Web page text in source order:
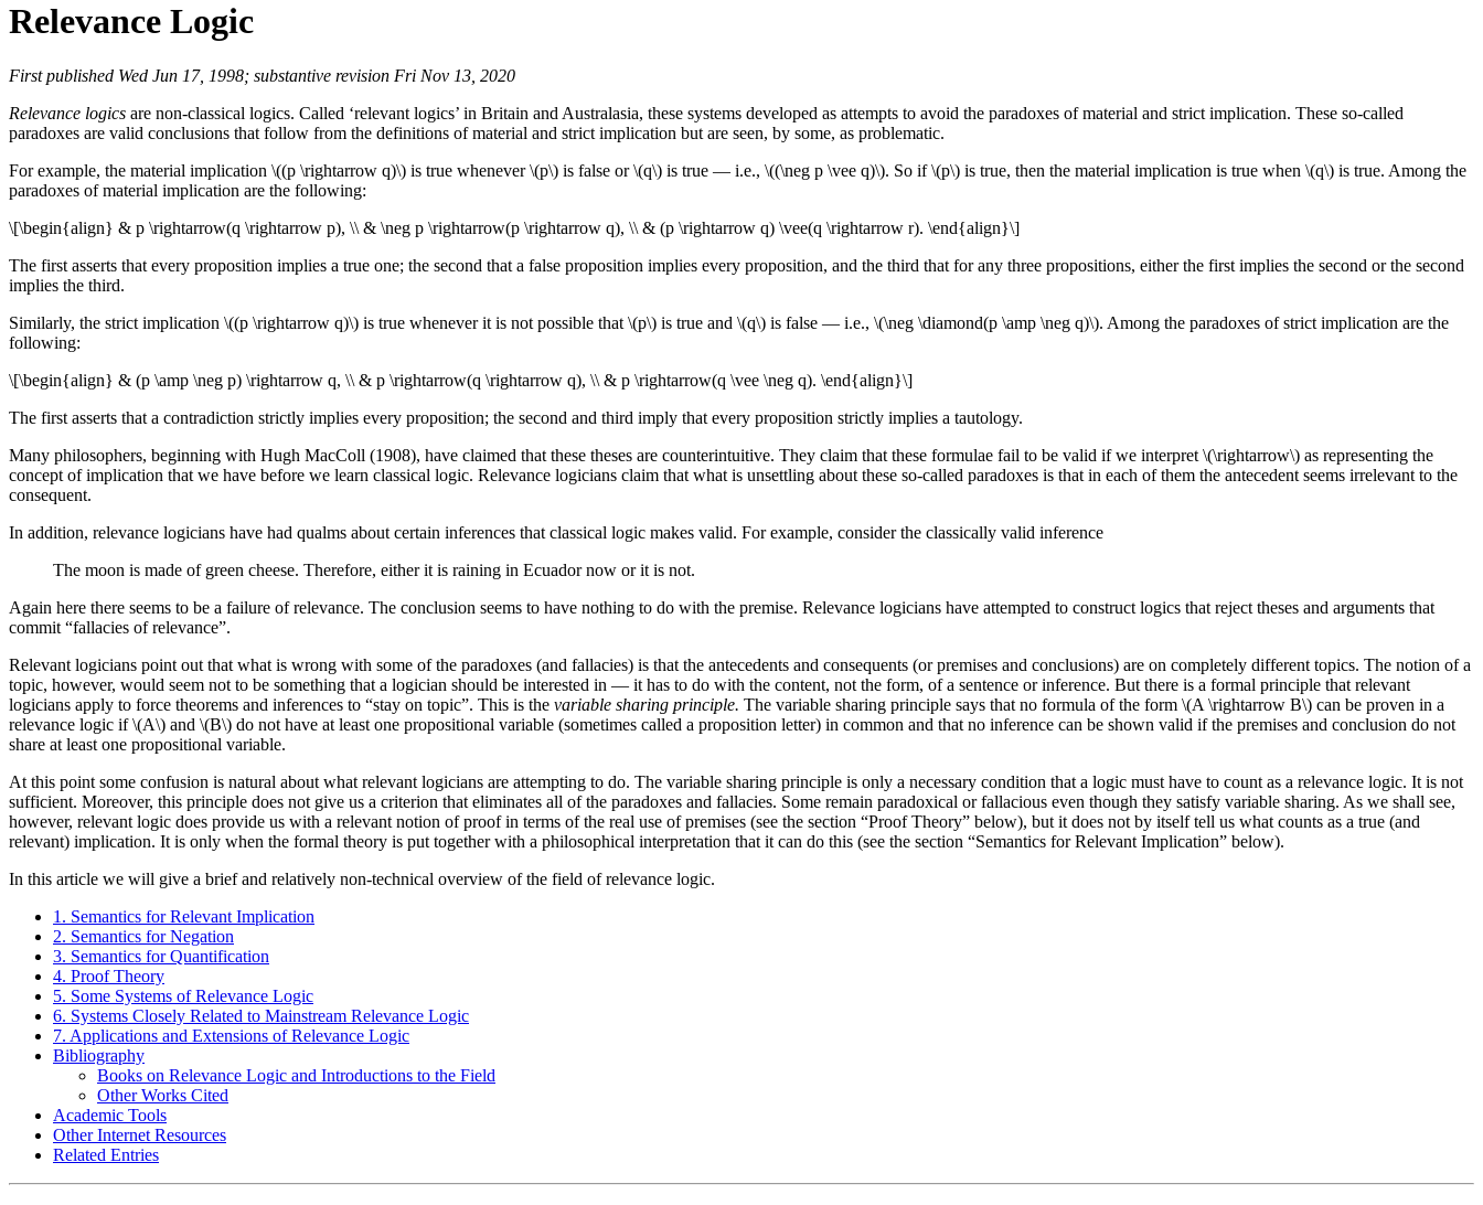
Relevance Logic
First published Wed Jun 17, 1998; substantive revision Fri Nov 13, 2020
Relevance logics are non-classical logics. Called ‘relevant logics’ in Britain and Australasia, these systems developed as attempts to avoid the paradoxes of material and strict implication. These so-called
paradoxes are valid conclusions that follow from the definitions of material and strict implication but are seen, by some, as problematic.
For example, the material implication \((p \rightarrow q)\) is true whenever \(p\) is false or \(q\) is true — i.e., \((\neg p \vee q)\). So if \(p\) is true, then the material implication is true when \(q\) is true. Among the
paradoxes of material implication are the following:
\[\begin{align} & p \rightarrow(q \rightarrow p), \\ & \neg p \rightarrow(p \rightarrow q), \\ & (p \rightarrow q) \vee(q \rightarrow r). \end{align}\]
The first asserts that every proposition implies a true one; the second that a false proposition implies every proposition, and the third that for any three propositions, either the first implies the second or the second
implies the third.
Similarly, the strict implication \((p \rightarrow q)\) is true whenever it is not possible that \(p\) is true and \(q\) is false — i.e., \(\neg \diamond(p \amp \neg q)\). Among the paradoxes of strict implication are the
following:
\[\begin{align} & (p \amp \neg p) \rightarrow q, \\ & p \rightarrow(q \rightarrow q), \\ & p \rightarrow(q \vee \neg q). \end{align}\]
The first asserts that a contradiction strictly implies every proposition; the second and third imply that every proposition strictly implies a tautology.
Many philosophers, beginning with Hugh MacColl (1908), have claimed that these theses are counterintuitive. They claim that these formulae fail to be valid if we interpret \(\rightarrow\) as representing the
concept of implication that we have before we learn classical logic. Relevance logicians claim that what is unsettling about these so-called paradoxes is that in each of them the antecedent seems irrelevant to the
consequent.
In addition, relevance logicians have had qualms about certain inferences that classical logic makes valid. For example, consider the classically valid inference
The moon is made of green cheese. Therefore, either it is raining in Ecuador now or it is not.
Again here there seems to be a failure of relevance. The conclusion seems to have nothing to do with the premise. Relevance logicians have attempted to construct logics that reject theses and arguments that
commit “fallacies of relevance”.
Relevant logicians point out that what is wrong with some of the paradoxes (and fallacies) is that the antecedents and consequents (or premises and conclusions) are on completely different topics. The notion of a
topic, however, would seem not to be something that a logician should be interested in — it has to do with the content, not the form, of a sentence or inference. But there is a formal principle that relevant
logicians apply to force theorems and inferences to “stay on topic”. This is the variable sharing principle. The variable sharing principle says that no formula of the form \(A \rightarrow B\) can be proven in a
relevance logic if \(A\) and \(B\) do not have at least one propositional variable (sometimes called a proposition letter) in common and that no inference can be shown valid if the premises and conclusion do not
share at least one propositional variable.
At this point some confusion is natural about what relevant logicians are attempting to do. The variable sharing principle is only a necessary condition that a logic must have to count as a relevance logic. It is not
sufficient. Moreover, this principle does not give us a criterion that eliminates all of the paradoxes and fallacies. Some remain paradoxical or fallacious even though they satisfy variable sharing. As we shall see,
however, relevant logic does provide us with a relevant notion of proof in terms of the real use of premises (see the section “Proof Theory” below), but it does not by itself tell us what counts as a true (and
relevant) implication. It is only when the formal theory is put together with a philosophical interpretation that it can do this (see the section “Semantics for Relevant Implication” below).
In this article we will give a brief and relatively non-technical overview of the field of relevance logic.
1. Semantics for Relevant Implication
2. Semantics for Negation
3. Semantics for Quantification
4. Proof Theory
5. Some Systems of Relevance Logic
6. Systems Closely Related to Mainstream Relevance Logic
7. Applications and Extensions of Relevance Logic
Bibliography
Books on Relevance Logic and Introductions to the Field
Other Works Cited
Academic Tools
Other Internet Resources
Related Entries